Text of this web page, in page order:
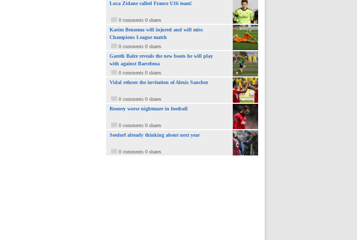
Luca Zidane called France U16 team!
0 comments 0 shares
Karim Benzema will injured and will miss
Champions League match
0 comments 0 shares
Gareth Balre reveals the new boots he will play
with against Barcelona
0 comments 0 shares
Vidal refuses the invitation of Alexis Sanchez
0 comments 0 shares
Rooney worse nightmare in football
0 comments 0 shares
Seedorf already thinking about next year
0 comments 0 shares